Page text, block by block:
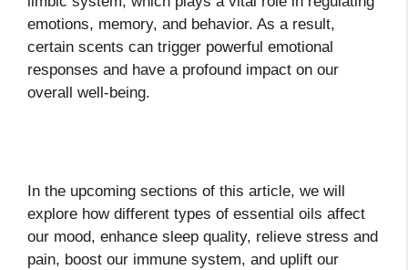
emotions, memory, and behavior. As a result,
certain scents can trigger powerful emotional
responses and have a profound impact on our
overall well-being.
In the upcoming sections of this article, we will
explore how different types of essential oils affect
our mood, enhance sleep quality, relieve stress and
pain, boost our immune system, and uplift our